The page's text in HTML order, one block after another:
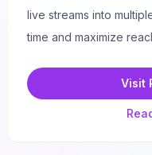
live streams into
time and maximize
Visit